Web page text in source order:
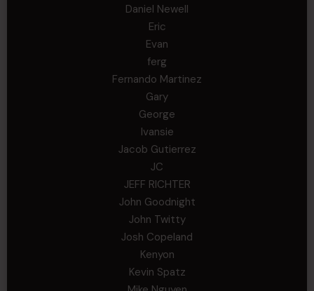
Daniel Newell
Eric
Evan
ferg
Fernando Martinez
Gary
George
Ivansie
Jacob Gutierrez
JC
JEFF RICHTER
John Goodnight
John Twitty
Josh Copeland
Kenyon
Kevin Spatz